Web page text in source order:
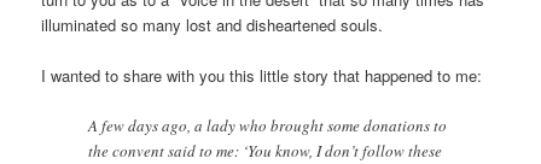
illuminated so many lost and disheartened souls.
I wanted to share with you this little story that happened to me:
A few days ago, a lady who brought some donations to
the convent said to me: ‘You know, I don’t follow these